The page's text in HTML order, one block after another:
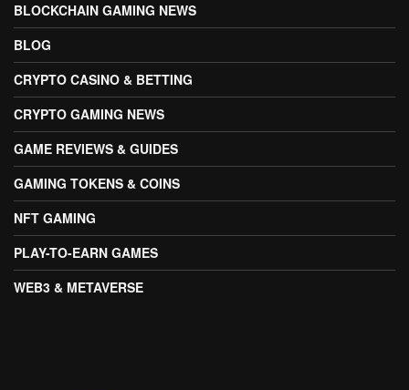
BLOCKCHAIN GAMING NEWS
BLOG
CRYPTO CASINO & BETTING
CRYPTO GAMING NEWS
GAME REVIEWS & GUIDES
GAMING TOKENS & COINS
NFT GAMING
PLAY-TO-EARN GAMES
WEB3 & METAVERSE